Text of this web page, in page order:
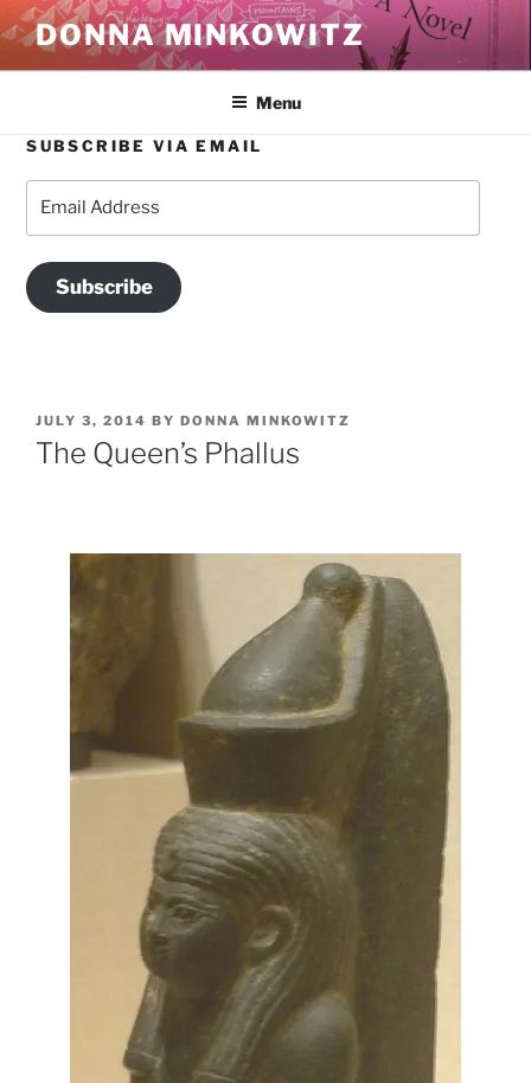
Skip
to
content
DONNA MINKOWITZ
Menu
POSTED
ON
JULY 3, 2014 BY DONNA MINKOWITZ
The Queen’s Phallus
SUBSCRIBE VIA EMAIL
Subscribe